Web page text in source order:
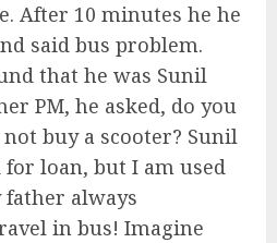
After 10 minutes he he
said bus problem.
that he was Sunil
PM, he asked, do you
buy a scooter? Sunil
for loan, but I am used
always
in bus! Imagine